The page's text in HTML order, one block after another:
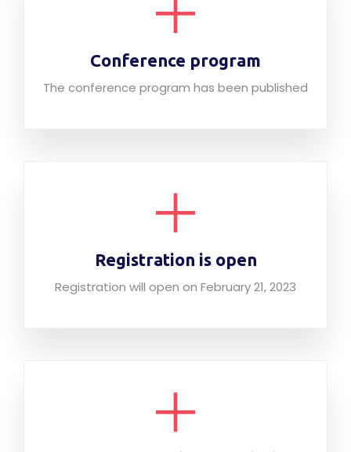
Conference program
The conference program has been published
Registration is open
Registration will open on February 21, 2023